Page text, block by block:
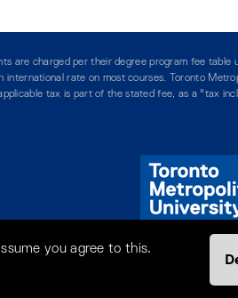
are charged per their degree program fee table
rate on most courses. Toronto
tax is part of the stated fee, as a "tax
you agree to this.